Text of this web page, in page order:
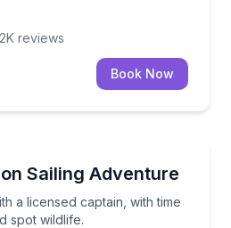
2K reviews
Book Now
Sailing Adventure
a licensed captain, with time
spot wildlife.
with a licensed captain, with